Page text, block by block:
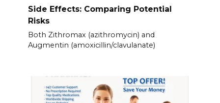
Side Effects: Comparing Potential
Risks
Both Zithromax (azithromycin) and
Augmentin (amoxicillin/clavulanate)